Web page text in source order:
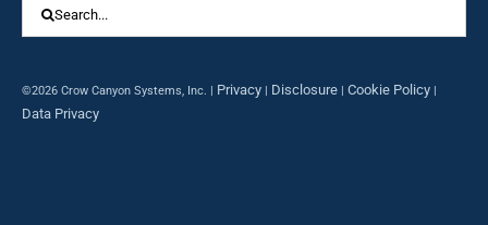
©2026 Crow Canyon Systems, Inc. | Privacy| Disclosure| Cookie Policy|
Data Privacy